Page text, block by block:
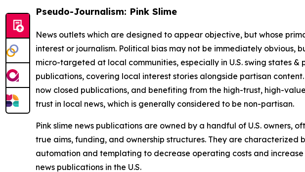
Pseudo-Journalism: Pink Slime
News outlets which are designed to appear objective, but whose
interest or journalism. Political bias may not be immediately
micro-targeted at local communities, especially in U.S. swing states
publications, covering local interest stories alongside partisan
now closed publications, and benefiting from the high-trust, high-
trust in local news, which is generally considered to be non-partisan.
Pink slime news publications are owned by a handful of U.S.
true aims, funding, and ownership structures. They are
automation and templating to decrease operating costs and
news publications in the U.S.